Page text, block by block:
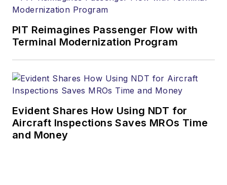
PIT Reimagines Passenger Flow with
Terminal Modernization Program
Evident Shares How Using NDT for
Aircraft Inspections Saves MROs Time
and Money